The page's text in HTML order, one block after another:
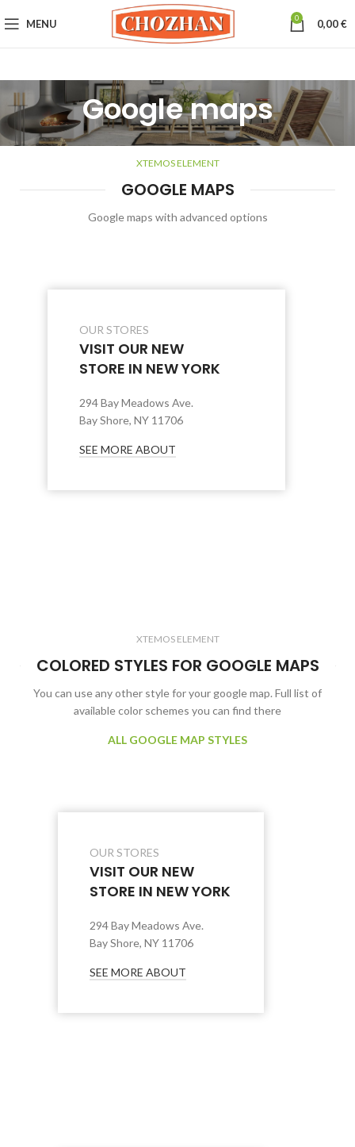
MENU 0 0,00€
Google maps
XTEMOS ELEMENT
GOOGLE MAPS
Google maps with advanced options
OUR STORES
VISIT OUR NEW
STORE IN NEW YORK
294 Bay Meadows Ave.
Bay Shore, NY 11706
SEE MORE ABOUT
XTEMOS ELEMENT
COLORED STYLES FOR GOOGLE MAPS
You can use any other style for your google map. Full list of
available color schemes you can find there
ALL GOOGLE MAP STYLES
OUR STORES
VISIT OUR NEW
STORE IN NEW YORK
294 Bay Meadows Ave.
Bay Shore, NY 11706
SEE MORE ABOUT